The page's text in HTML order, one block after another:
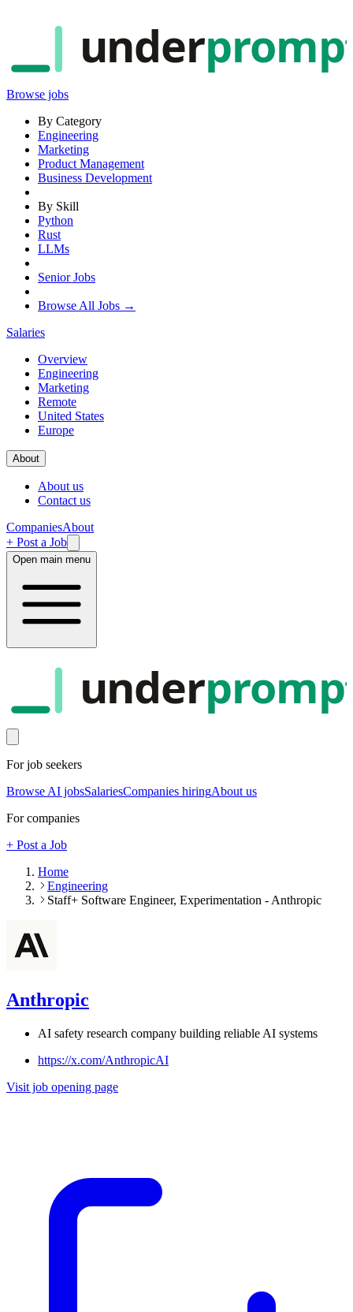
under
Browse jobs
By Category
Engineering
Marketing
Product Management
Business Development
By Skill
Python
Rust
LLMs
Senior Jobs
Browse All Jobs →
Salaries
Overview
Engineering
Marketing
Remote
United States
Europe
About
About us
Contact us
CompaniesAbout
+ Post a Job
Open main menu
under
For job seekers
Browse AI jobsSalariesCompanies hiringAbout us
For companies
+ Post a Job
Home
Engineering
Staff+ Software Engineer, Experimentation - Anthropic
Anthropic
AI safety research company building reliable AI systems
https://x.com/AnthropicAI
Visit job opening page